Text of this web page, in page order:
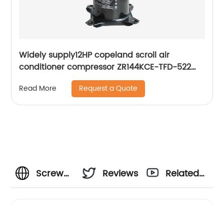
Widely supply12HP copeland scroll air
conditioner compressor ZR144KCE-TFD-522
ZR144KC-TFD-522
Read More Request a Quote
Screw
Reviews
Related